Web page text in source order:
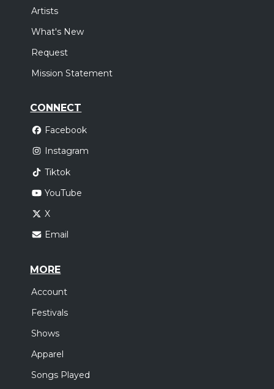
Elevation Worship
Sunday, October 18
Elevation Nights Tour 2026
Houston, TX
Artists
What's New
Request
Mission Statement
CONNECT
Facebook
Instagram
Tiktok
YouTube
X
Email
MORE
Account
Festivals
Shows
Apparel
Songs Played